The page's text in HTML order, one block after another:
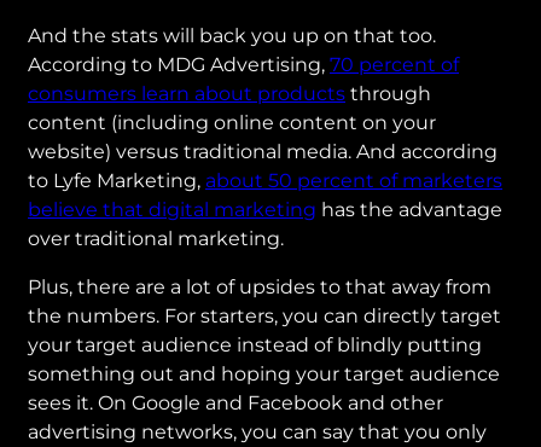
And the stats will back you up on that too.
According to MDG Advertising, 70 percent of
consumers learn about products through
content (including online content on your
website) versus traditional media. And according
to Lyfe Marketing, about 50 percent of marketers
believe that digital marketing has the advantage
over traditional marketing.
Plus, there are a lot of upsides to that away from
the numbers. For starters, you can directly target
your target audience instead of blindly putting
something out and hoping your target audience
sees it. On Google and Facebook and other
advertising networks, you can say that you only